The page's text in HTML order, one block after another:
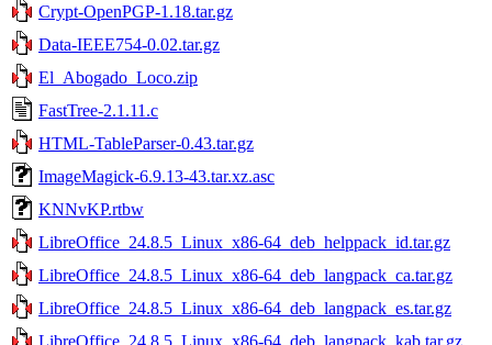
Crypt-OpenPGP-1.18.tar.gz
Data-IEEE754-0.02.tar.gz
El_Abogado_Loco.zip
FastTree-2.1.11.c
HTML-TableParser-0.43.tar.gz
ImageMagick-6.9.13-43.tar.xz.asc
KNNvKP.rtbw
LibreOffice_24.8.5_Linux_x86-64_deb_helppack_id.tar.gz
LibreOffice_24.8.5_Linux_x86-64_deb_langpack_ca.tar.gz
LibreOffice_24.8.5_Linux_x86-64_deb_langpack_es.tar.gz
LibreOffice_24.8.5_Linux_x86-64_deb_langpack_kab.tar.gz